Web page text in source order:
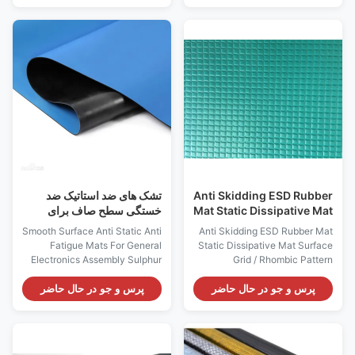
(mm): 20 ± mm Weight (kg): 1.7
± 0.1 kg Style: Stop moving
Surface Resistivity: 10e4-
10e7 Ohms Bottom Conductive
Layer: ≤10e6 Ohms Feature:
Antistatic, anti-fatigue
Application: for workplace
Industrial Pattern: Micro porous
frosted willow leaf pattern
size: 600 x 900 x 15mm / 600 x
450 x 15mm (other size
available) Features: 1, The
process of rubber high-
temperature repression, makes
it long-term in the wet / oil
environment is not easy to
dissolve and corrosion, long
Anti Skidding ESD Rubber
Mat Static Dissipative Mat
سطح شبکه / الگوی رمبی
Anti Skidding ESD Rubber Mat
Static Dissipative Mat Surface
Grid / Rhombic Pattern
Descriptions: Sulphur easily
reacts with other substances to
cause decoloring of the
huaman body. Our Dissipative
Table Mat/Floor Mat does not
پرس و جو در حال حاضر
تشک های ضد استاتیک ضد
خستگی سطح صاف برای
مجمع عمومی الکترونیک
Smooth Surface Anti Static Anti
Fatigue Mats For General
Electronics Assembly Sulphur
easily reacts with other
substances to cause
decoloring of the products and
پرس و جو در حال حاضر